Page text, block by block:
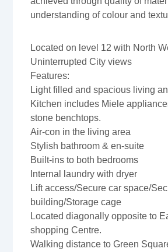
understanding of colour and
Located on level 12 with North
Uninterrupted City views
Features:
Light filled and spacious living
Kitchen includes Miele
stone benchtops.
Air-con in the living area
Stylish bathroom & en-suite
Built-ins to both bedrooms
Internal laundry with dryer
Lift access/Secure car space/
building/Storage cage
Located diagonally opposite to
shopping Centre.
Walking distance to Green